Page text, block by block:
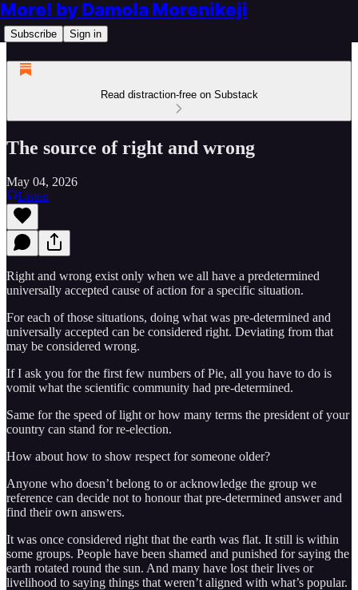
More! by Damola Morenikeji
Subscribe Sign in
Read distraction-free on Substack
The source of right and wrong
May 04, 2026
Listen
Right and wrong exist only when we all have a predetermined
universally accepted cause of action for a specific situation.
For each of those situations, doing what was pre-determined and
universally accepted can be considered right. Deviating from that
may be considered wrong.
If I ask you for the first few numbers of Pie, all you have to do is
vomit what the scientific community had pre-determined.
Same for the speed of light or how many terms the president of your
country can stand for re-election.
How about how to show respect for someone older?
Anyone who doesn’t belong to or acknowledge the group we
reference can decide not to honour that pre-determined answer and
find their own answers.
It was once considered right that the earth was flat. It still is within
some groups. People have been shamed and punished for saying the
earth rotated round the sun. And many have lost their lives or
livelihood to saying things that weren’t aligned with what’s popular.